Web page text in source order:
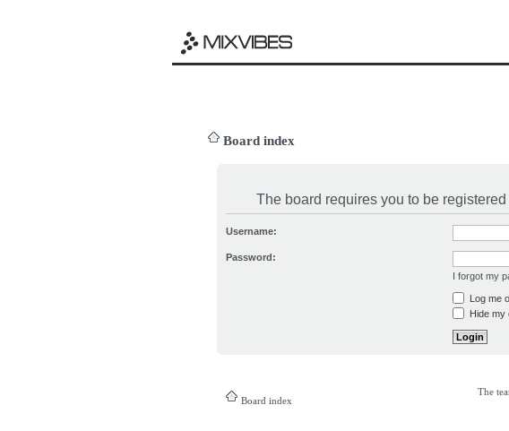
Board index
The board requires you to be
Username:
Password:
I forgot my
Log me
Hide my
Board index
The